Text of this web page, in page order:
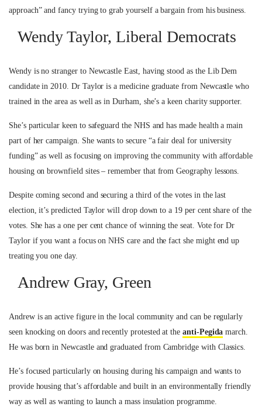
approach” and fancy trying to grab yourself a bargain from his business.
Wendy Taylor, Liberal Democrats
Wendy is no stranger to Newcastle East, having stood as the Lib Dem
candidate in 2010. Dr Taylor is a medicine graduate from Newcastle who
trained in the area as well as in Durham, she’s a keen charity supporter.
She’s particular keen to safeguard the NHS and has made health a main
part of her campaign. She wants to secure “a fair deal for university
funding” as well as focusing on improving the community with affordable
housing on brownfield sites – remember that from Geography lessons.
Despite coming second and securing a third of the votes in the last
election, it’s predicted Taylor will drop down to a 19 per cent share of the
votes. She has a one per cent chance of winning the seat. Vote for Dr
Taylor if you want a focus on NHS care and the fact she might end up
treating you one day.
Andrew Gray, Green
Andrew is an active figure in the local community and can be regularly
seen knocking on doors and recently protested at theanti-Pegida march.
He was born in Newcastle and graduated from Cambridge with Classics.
He’s focused particularly on housing during his campaign and wants to
provide housing that’s affordable and built in an environmentally friendly
way as well as wanting to launch a mass insulation programme.